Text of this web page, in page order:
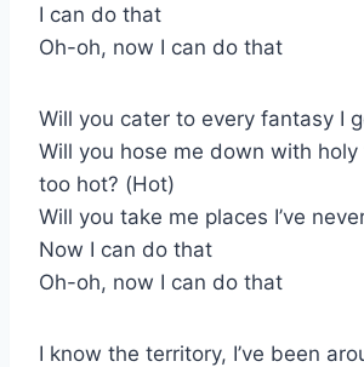
I can do that
Oh-oh, now I can do that
Will you cater to every fantasy I
Will you hose me down with
too hot? (Hot)
Will you take me places I’ve
Now I can do that
Oh-oh, now I can do that
I know the territory, I’ve been